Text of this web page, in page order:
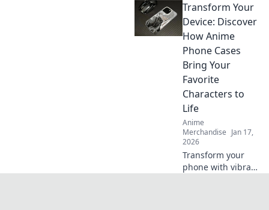
Unleash your
creativity with
Stickin' to Cuties
and bring
cuteness to your
world!
Transform Your
Device: Discover
How Anime
Phone Cases
Bring Your
Favorite
Characters to
Life
Anime
Merchandise Jan 17,
2026
Transform your
phone with vibrant